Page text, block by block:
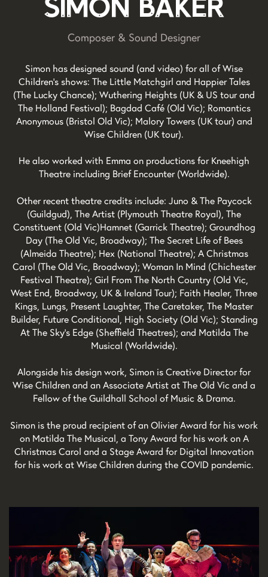
Simon Baker
Composer & Sound Designer
Simon has designed sound (and video) for all of Wise
Children's shows: The Little Matchgirl and Happier Tales
(The Lucky Chance); Wuthering Heights (UK & US tour and
The Holland Festival); Bagdad Café (Old Vic); Romantics
Anonymous (Bristol Old Vic); Malory Towers (UK tour) and
Wise Children (UK tour).
​He also worked with Emma on productions for Kneehigh
Theatre including Brief Encounter (Worldwide).
​Other recent theatre credits include: Juno & The Paycock
(Guildgud), The Artist (Plymouth Theatre Royal), The
Constituent (Old Vic)Hamnet (Garrick Theatre); Groundhog
Day (The Old Vic, Broadway); The Secret Life of Bees
(Almeida Theatre); Hex (National Theatre); A Christmas
Carol (The Old Vic, Broadway); Woman In Mind (Chichester
Festival Theatre); Girl From The North Country (Old Vic,
West End, Broadway, UK & Ireland Tour); Faith Healer, Three
Kings, Lungs, Present Laughter, The Caretaker, The Master
Builder, Future Conditional, High Society (Old Vic); Standing
At The Sky’s Edge (Sheffield Theatres); and Matilda The
Musical (Worldwide).
Alongside his design work, Simon is Creative Director for
Wise Children and an Associate Artist at The Old Vic and a
Fellow of the Guildhall School of Music & Drama.
Simon is the proud recipient of an Olivier Award for his work
on Matilda The Musical, a Tony Award for his work on A
Christmas Carol and a Stage Award for Digital Innovation
for his work at Wise Children during the COVID pandemic.